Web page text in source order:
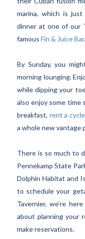
marina, which is
dinner at one of our
famous Fin & Juice Bar.
By Sunday, you
morning lounging.
while dipping your
also enjoy some time
breakfast, rent a cycle
a whole new vantage
There is so much to
Pennekamp State
Dolphin Habitat and
to schedule your
Tavernier, we’re
about planning your
make reservations.